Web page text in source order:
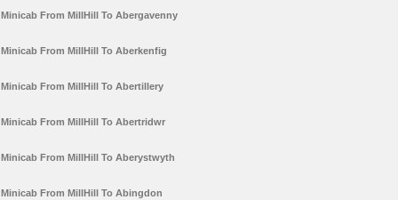
Minicab From MillHill To Abergavenny
Minicab From MillHill To Aberkenfig
Minicab From MillHill To Abertillery
Minicab From MillHill To Abertridwr
Minicab From MillHill To Aberystwyth
Minicab From MillHill To Abingdon